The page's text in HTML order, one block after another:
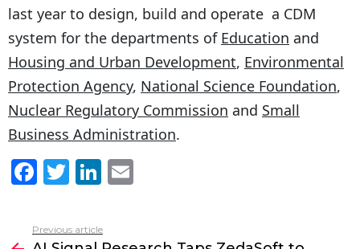
last year to design, build and operate a CDM
system for the departments of Education and
Housing and Urban Development, Environmental
Protection Agency, National Science Foundation,
Nuclear Regulatory Commission and Small
Business Administration.
F
c
T
itt
Li
k
Previous article